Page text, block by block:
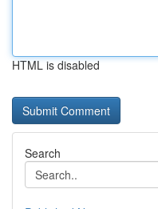
HTML is disabled
Search